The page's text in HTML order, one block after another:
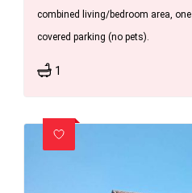
combined living/bedroom area,
covered parking (no pets).
1